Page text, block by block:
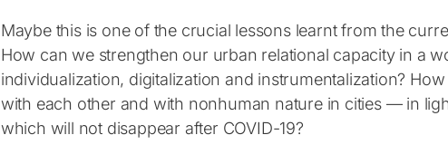
Maybe this is one of the crucial lessons learnt from the
How can we strengthen our urban relational capacity in a
individualization, digitalization and instrumentalization?
with each other and with nonhuman nature in cities — in
which will not disappear after COVID-19?